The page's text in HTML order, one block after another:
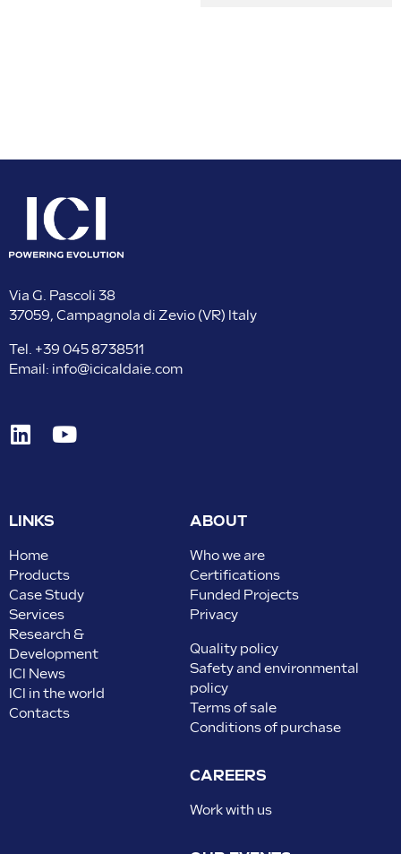
Via G. Pascoli 38
37059, Campagnola di Zevio (VR) Italy
Tel. +39 045 8738511
Email: info@icicaldaie.com
LINKS
Home
Products
Case Study
Services
Research &
Development
ICI News
ICI in the world
Contacts
ABOUT
Who we are
Certifications
Funded Projects
Privacy
Quality policy
Safety and environmental
policy
Terms of sale
Conditions of purchase
CAREERS
Work with us